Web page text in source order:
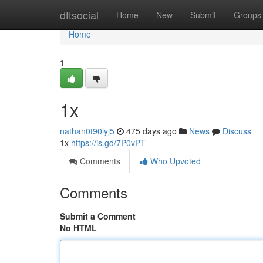
dftsocial Home New Submit Groups
Home
Home
1
1x
nathan0t90lyj5 475 days ago News
Discuss
1x https://is.gd/7P0vPT
Comments
Who Upvoted
Comments
Submit a Comment
No HTML